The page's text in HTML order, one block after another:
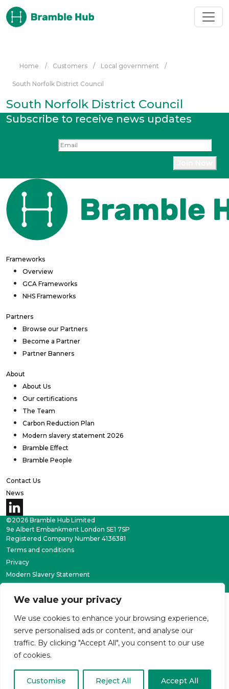
We value your privacy
We use cookies to enhance your browsing experience,
serve personalised ads or content, and analyse our
traffic. By clicking "Accept All", you consent to our use
of cookies.
Customise Reject All Accept All
Skip to main content
Home / Customers / Local government /
South Norfolk District Council
South Norfolk District Council
Subscribe to receive news updates
Frameworks
Overview
GCA Frameworks
NHS Frameworks
Partners
Browse our Partners
Become a Partner
Partner Banners
About
About Us
Our certifications
The Team
Carbon Reduction Plan
Modern slavery statement 2026
Bramble Effect
Bramble People
Contact Us
News
©2026 Bramble Hub Limited
9e Albert Embankment London SE1 7SP
Registered Company Number 4136381
Terms and conditions
Privacy
Modern Slavery Statement